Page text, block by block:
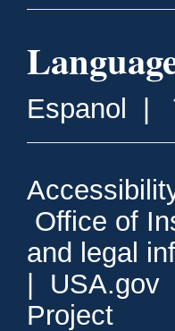
Espanol
Office of
and legal
USA.gov
Project